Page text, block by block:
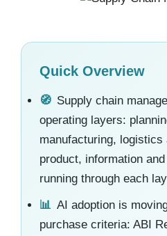
Quick Overview
🧭 Supply chain
operating layers:
manufacturing,
product, information
running through each
📊 AI adoption is
purchase criteria: ABI